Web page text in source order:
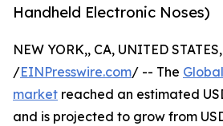
Handheld Electronic Noses)
NEW YORK,, CA, UNITED
/EINPresswire.com/ -- The
market reached an estimated
and is projected to grow from